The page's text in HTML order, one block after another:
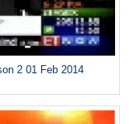
2 01 Feb 2014